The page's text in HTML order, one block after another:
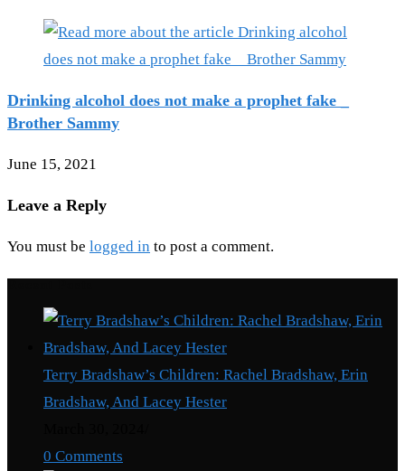
Drinking alcohol does not make a prophet fake _
Brother Sammy
June 15, 2021
Leave a Reply
You must be logged in to post a comment.
Terry Bradshaw’s Children: Rachel Bradshaw, Erin
Bradshaw, And Lacey Hester
0 Comments